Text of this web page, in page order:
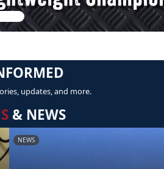
updates, and more.
& NEWS
NEWS